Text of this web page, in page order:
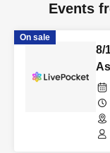
Events
On sale
8/